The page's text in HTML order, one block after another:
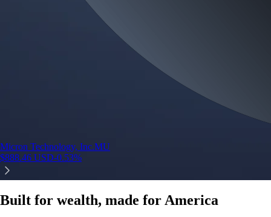
Micron Technology, Inc.MU
$888.46 USD-0.53%
Built for wealth, made for America